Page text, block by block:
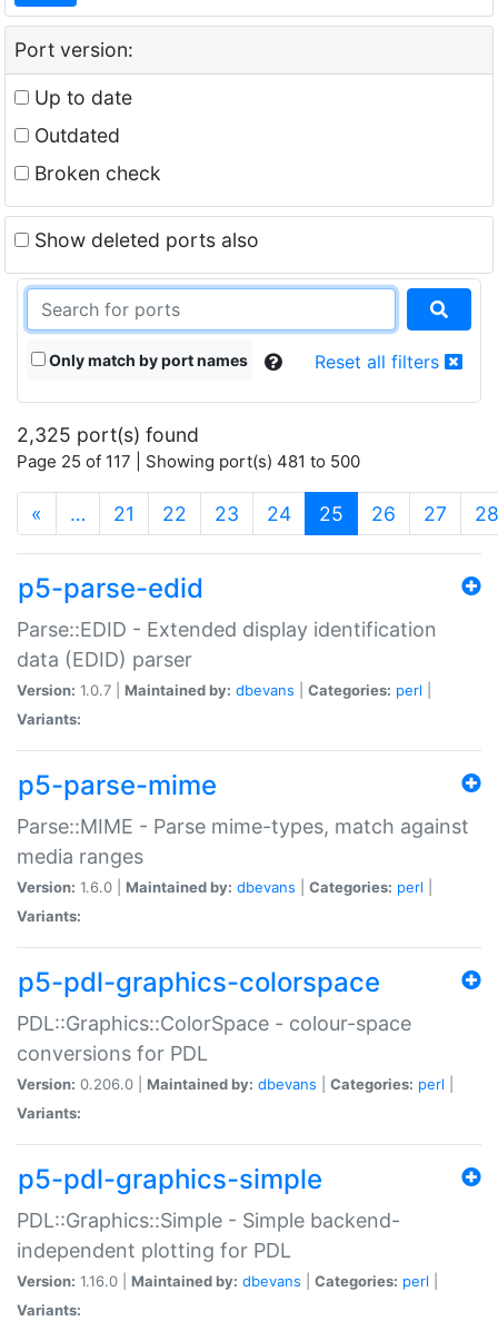
Port version:
Up to date
Outdated
Broken check
Show deleted ports also
Only match by port names Reset all filters
2,325 port(s) found
Page 25 of 117 | Showing port(s) 481 to 500
« … 21 22 23 24 25 (current)
26 27 28
p5-parse-edid
Parse::EDID - Extended display identification
data (EDID) parser
Version: 1.0.7 | Maintained by: dbevans Categories: perl
Variants:
p5-parse-mime
Parse::MIME - Parse mime-types, match against
media ranges
Version: 1.6.0 | Maintained by: dbevans Categories: perl
Variants:
p5-pdl-graphics-colorspace
PDL::Graphics::ColorSpace - colour-space
conversions for PDL
Version: 0.206.0 | Maintained by: dbevans Categories: perl
Variants:
p5-pdl-graphics-simple
PDL::Graphics::Simple - Simple backend-
independent plotting for PDL
Version: 1.16.0 | Maintained by: dbevans Categories: perl
Variants: